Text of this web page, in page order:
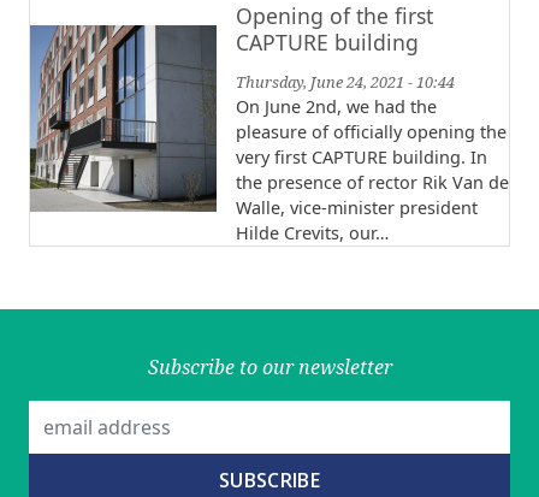
Opening of the first
CAPTURE building
Thursday, June 24, 2021 - 10:44
On June 2nd, we had the
pleasure of officially opening the
very first CAPTURE building. In
the presence of rector Rik Van de
Walle, vice-minister president
Hilde Crevits, our…
Subscribe to our newsletter